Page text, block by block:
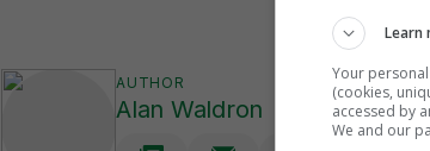
AUTHOR
Alan Waldron
Learn
Your
(cookies,
accessed by
We and our